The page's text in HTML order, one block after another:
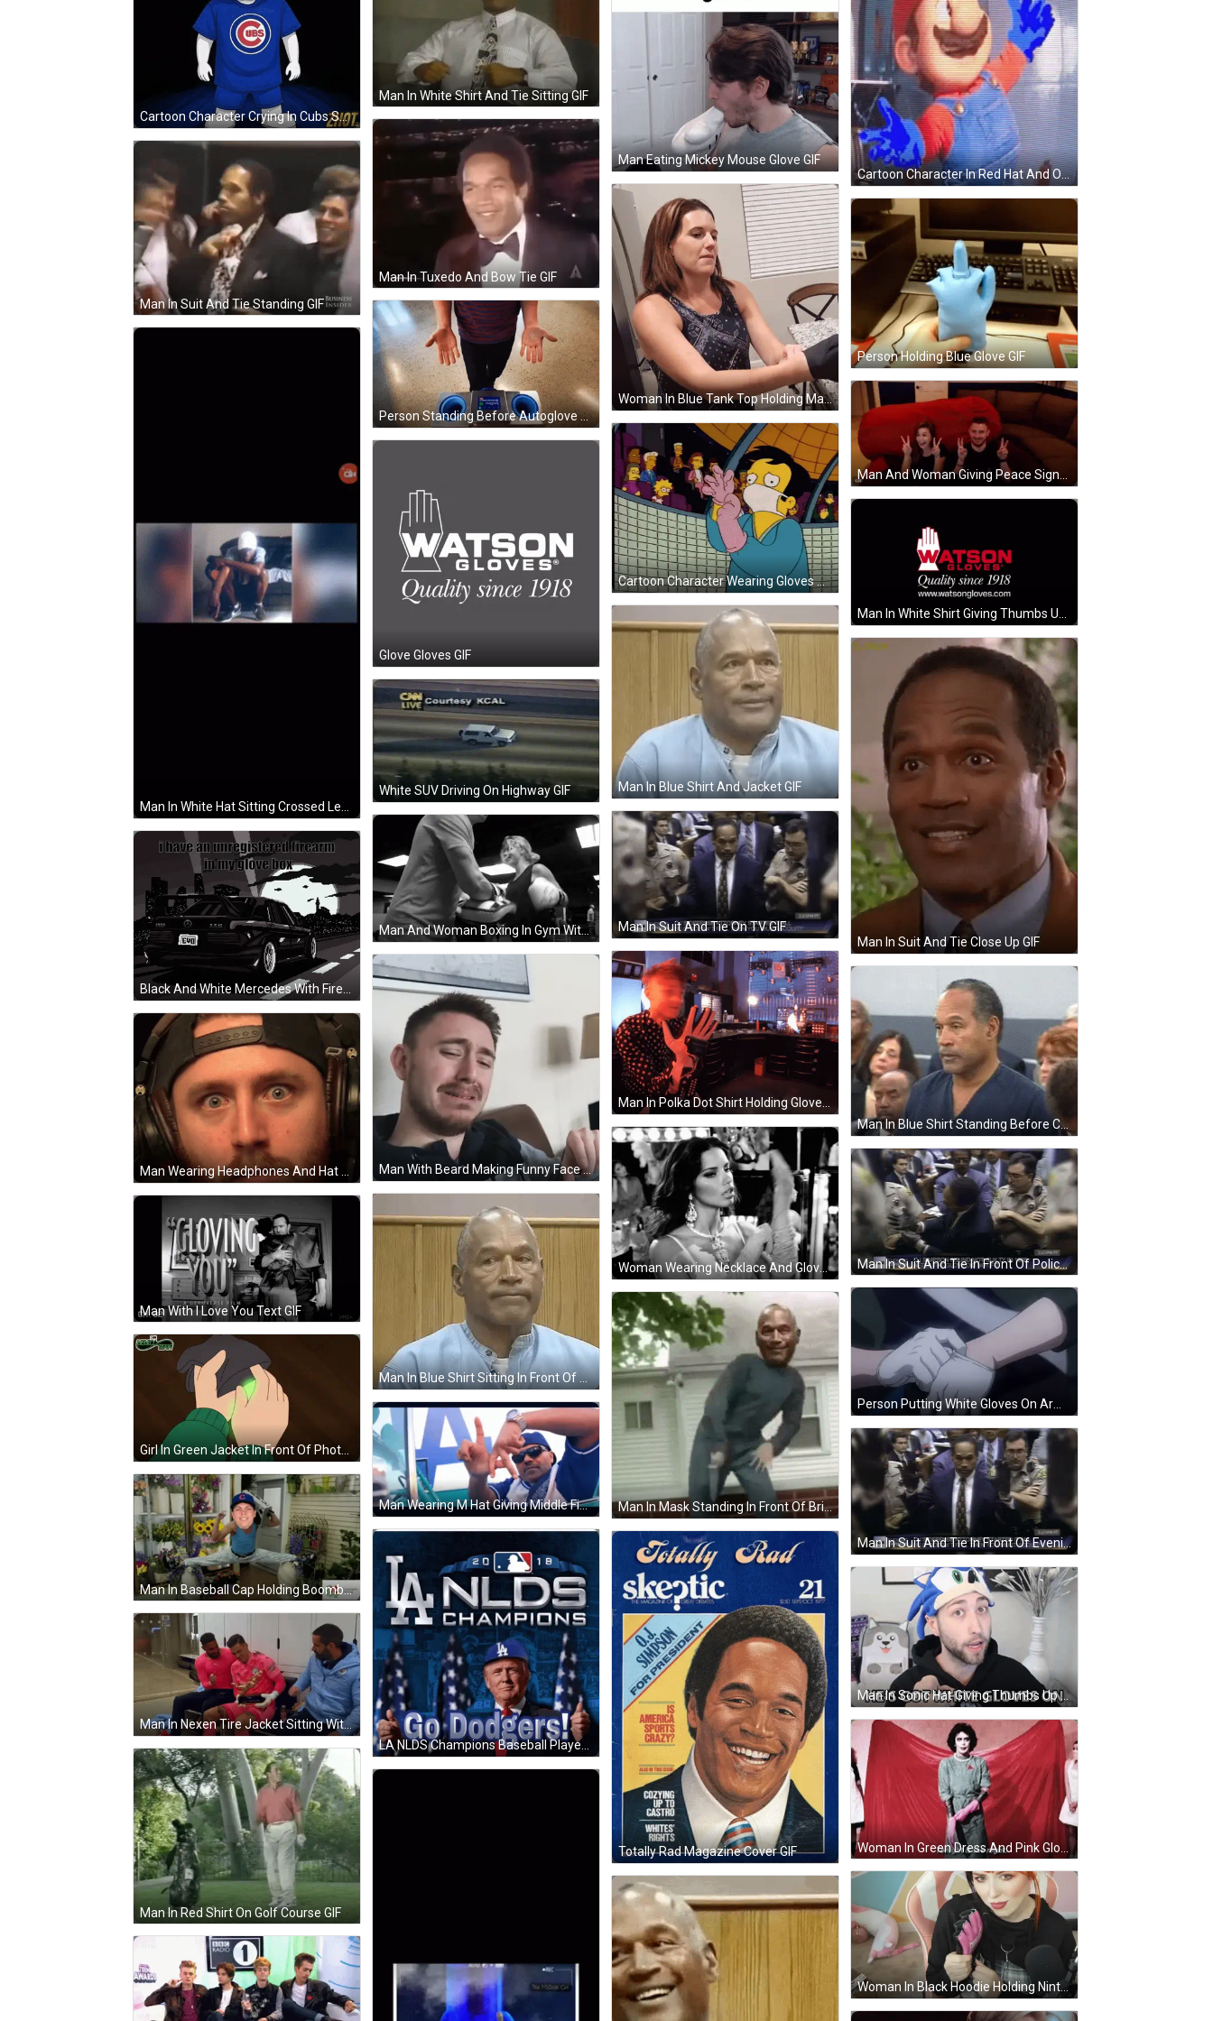
Cartoon Character Crying In Cubs Shirt GIF
Man In White Shirt And Tie Sitting GIF
Man Eating Mickey Mouse Glove GIF
Cartoon Character In Red Hat And Overalls GIF
Man In Tuxedo And Bow Tie GIF
Man In Suit And Tie Standing GIF
Woman In Blue Tank Top Holding Man's Hand GIF
Person Holding Blue Glove GIF
Person Standing Before Autoglove Machine GIF
Cartoon Character Wearing Gloves And Mask GIF
Glove Gloves GIF
Man In White Shirt Giving Thumbs Up GIF
Man In Blue Shirt And Jacket GIF
Man In Suit And Tie Close Up GIF
White SUV Driving On Highway GIF
Man In Suit And Tie On TV GIF
Man And Woman Boxing In Gym With Everlast Gloves GIF
Black And White Mercedes With Firearm Warning GIF
Man In Polka Dot Shirt Holding Gloves And Remote GIF
Man With Beard Making Funny Face GIF
Man In Blue Shirt Standing Before Crowd GIF
Woman Wearing Necklace And Gloves Looking In Mirror GIF Man In Suit And Tie In Front Of Police GIF
Man In Blue Shirt Sitting In Front Of Wooden Wall GIF
Man With I Love You Text GIF
Man In Mask Standing In Front Of Brick Building GIF
Man Wearing M Hat Giving Middle Finger GIF
Man In Suit And Tie In Front Of Evening Express Screen GIF
Man In Baseball Cap Holding Boombox GIF
Totally Rad Magazine Cover GIF
Man In Sonic Hat Giving Thumbs Up GIF
Man In Nexen Tire Jacket Sitting With Two Men GIF
Man In Red Shirt On Golf Course GIF
Woman In Black Hoodie Holding Nintendo Glove GIF